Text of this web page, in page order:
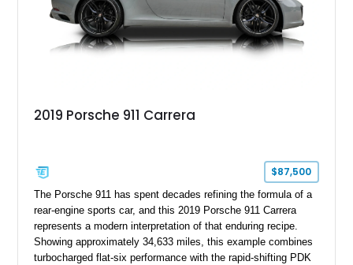
2019 Porsche 911 Carrera
$87,500
The Porsche 911 has spent decades refining the formula of a
rear-engine sports car, and this 2019 Porsche 911 Carrera
represents a modern interpretation of that enduring recipe.
Showing approximately 34,633 miles, this example combines
turbocharged flat-six performance with the rapid-shifting PDK